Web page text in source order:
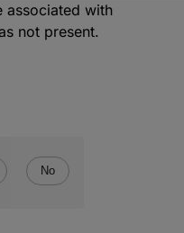
associated with
not present.
No